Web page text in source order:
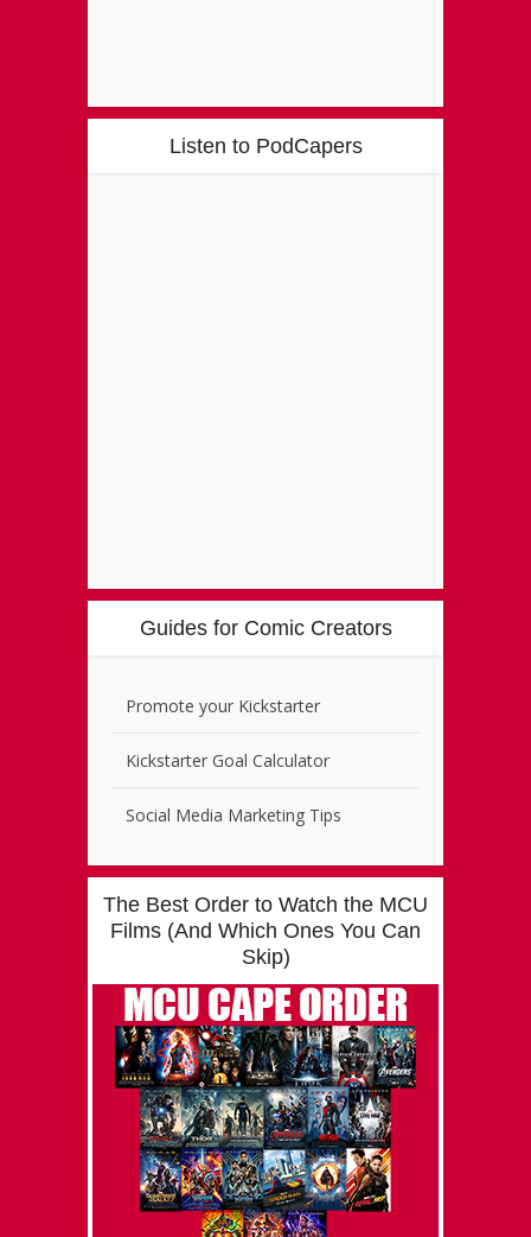
Listen to PodCapers
Guides for Comic Creators
Promote your Kickstarter
Kickstarter Goal Calculator
Social Media Marketing Tips
The Best Order to Watch the MCU
Films (And Which Ones You Can
Skip)